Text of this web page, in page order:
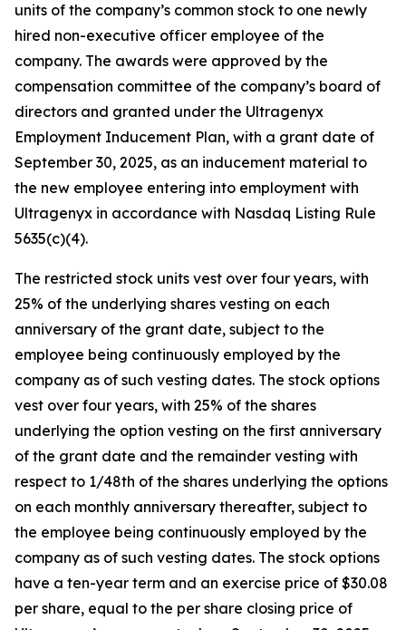
units of the company’s common stock to one newly
hired non-executive officer employee of the
company. The awards were approved by the
compensation committee of the company’s board of
directors and granted under the Ultragenyx
Employment Inducement Plan, with a grant date of
September 30, 2025, as an inducement material to
the new employee entering into employment with
Ultragenyx in accordance with Nasdaq Listing Rule
5635(c)(4).
The restricted stock units vest over four years, with
25% of the underlying shares vesting on each
anniversary of the grant date, subject to the
employee being continuously employed by the
company as of such vesting dates. The stock options
vest over four years, with 25% of the shares
underlying the option vesting on the first anniversary
of the grant date and the remainder vesting with
respect to 1/48th of the shares underlying the options
on each monthly anniversary thereafter, subject to
the employee being continuously employed by the
company as of such vesting dates. The stock options
have a ten-year term and an exercise price of $30.08
per share, equal to the per share closing price of